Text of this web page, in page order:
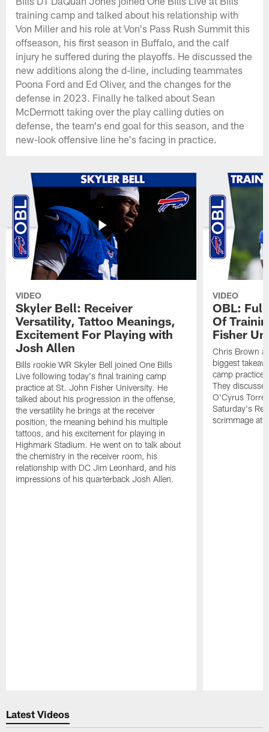
training camp and talked about his relationship with
Von Miller and his role at Von's Pass Rush Summit this
offseason, his first season in Buffalo, and the calf
injury he suffered during the playoffs. He discussed the
new additions along the d-line, including teammates
Poona Ford and Ed Oliver, and the changes for the
defense in 2023. Finally he talked about Sean
McDermott taking over the play calling duties on
defense, the team's end goal for this season, and the
new-look offensive line he's facing in practice.
VIDEO
Skyler Bell: Receiver
Versatility, Tattoo Meanings,
Excitement For Playing with
Josh Allen
Bills rookie WR Skyler Bell joined One Bills
Live following today's final training camp
practice at St. John Fisher University. He
talked about his progression in the offense,
the versatility he brings at the receiver
position, the meaning behind his multiple
tattoos, and his excitement for playing in
Highmark Stadium. He went on to talk about
the chemistry in the receiver room, his
relationship with DC Jim Leonhard, and his
impressions of his quarterback Josh Allen.
VIDEO
OBL: Full
Of
Fisher
Chris Brown
biggest
camp practice
They
O'Cyrus
Saturday's
scrimmage at
Latest Videos